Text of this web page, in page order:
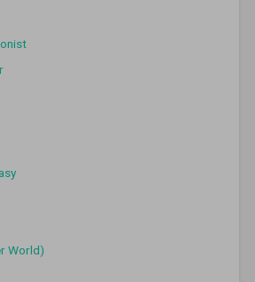
World)